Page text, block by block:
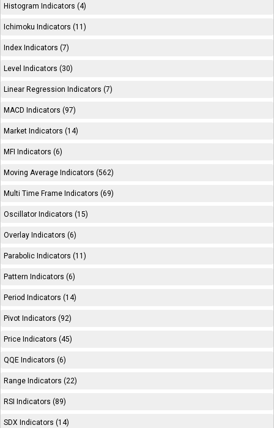
Histogram Indicators (4)
Ichimoku Indicators (11)
Index Indicators (7)
Level Indicators (30)
Linear Regression Indicators (7)
MACD Indicators (97)
Market Indicators (14)
MFI Indicators (6)
Moving Average Indicators (562)
Multi Time Frame Indicators (69)
Oscillator Indicators (15)
Overlay Indicators (6)
Parabolic Indicators (11)
Pattern Indicators (6)
Period Indicators (14)
Pivot Indicators (92)
Price Indicators (45)
QQE Indicators (6)
Range Indicators (22)
RSI Indicators (89)
SDX Indicators (14)